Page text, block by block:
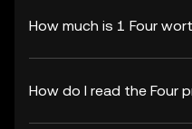
How much is 1 Four
How do I read the Four